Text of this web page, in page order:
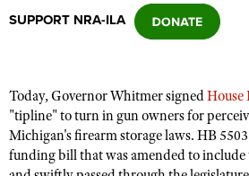
Affiliated Clubs, Ranges and Businesses
COMPETITIVE SHOOTING
NRA Day
Competitive Shooting Programs
EVENTS AND ENTERTAINMENT
Women's Wilderness Escape
FIREARMS TRAINING
SUPPORT NRA-ILA
Today, Governor Whitmer signedHouse
"tipline" to turn in gun owners for
Michigan's firearm storage laws. HB
funding bill that was amended to